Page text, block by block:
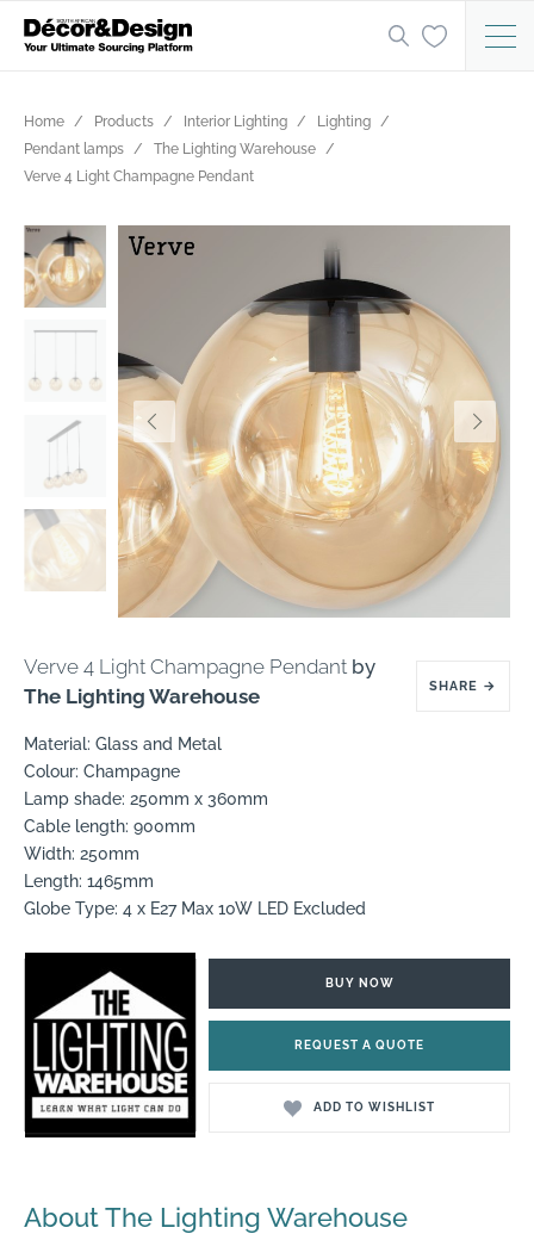
Home Products Interior Lighting
Lighting
Pendant lamps
The Lighting Warehouse
Verve 4 Light Champagne Pendant
Verve 4 Light Champagne Pendant by
The Lighting Warehouse
SHARE →
Material: Glass and Metal
Colour: Champagne
Lamp shade: 250mm x 360mm
Cable length: 900mm
Width: 250mm
Length: 1465mm
Globe Type: 4 x E27 Max 10W LED Excluded
BUY NOW
REQUEST A QUOTE
ADD TO WISHLIST
About The Lighting Warehouse